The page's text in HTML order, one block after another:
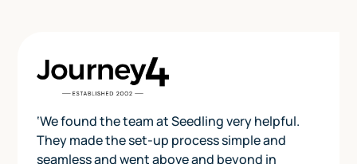
‘We found the team at Seedling very helpful.
They made the set-up process simple and
seamless and went above and beyond in